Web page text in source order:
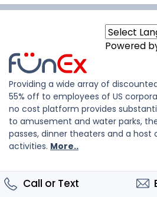
Powered
Providing a wide array of
55% off to employees of US
no cost platform provides
to amusement and water parks,
passes, dinner theaters and a
activities. More..
Call or Text